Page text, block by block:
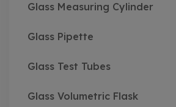
Glass Measuring Cylinder
Glass Pipette
Glass Test Tubes
Glass Volumetric Flask